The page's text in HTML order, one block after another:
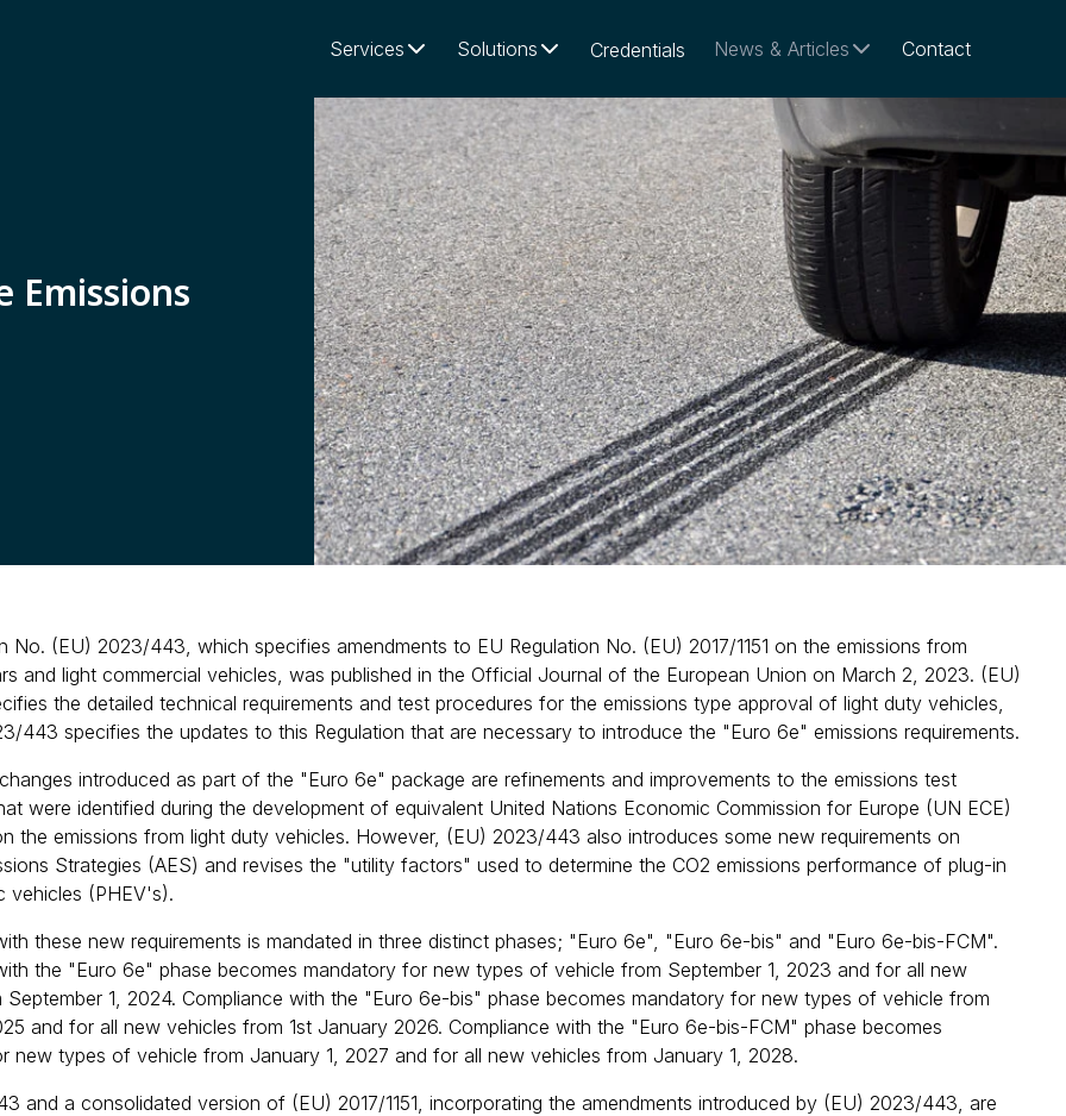
Services
Solutions Credentials News & Articles Contact
Emissions
No. (EU) 2023/443, which specifies amendments to EU Regulation No. (EU) 2017/1151 on the emissions from
and light commercial vehicles, was published in the Official Journal of the European Union on March 2, 2023. (EU)
the detailed technical requirements and test procedures for the emissions type approval of light duty vehicles,
443 specifies the updates to this Regulation that are necessary to introduce the "Euro 6e" emissions requirements.
introduced as part of the "Euro 6e" package are refinements and improvements to the emissions test
were identified during the development of equivalent United Nations Economic Commission for Europe (UN ECE)
the emissions from light duty vehicles. However, (EU) 2023/443 also introduces some new requirements on
Strategies (AES) and revises the "utility factors" used to determine the CO2 emissions performance of plug-in
vehicles (PHEV's).
these new requirements is mandated in three distinct phases; "Euro 6e", "Euro 6e-bis" and "Euro 6e-bis-FCM".
the "Euro 6e" phase becomes mandatory for new types of vehicle from September 1, 2023 and for all new
September 1, 2024. Compliance with the "Euro 6e-bis" phase becomes mandatory for new types of vehicle from
and for all new vehicles from 1st January 2026. Compliance with the "Euro 6e-bis-FCM" phase becomes
new types of vehicle from January 1, 2027 and for all new vehicles from January 1, 2028.
and a consolidated version of (EU) 2017/1151, incorporating the amendments introduced by (EU) 2023/443, are